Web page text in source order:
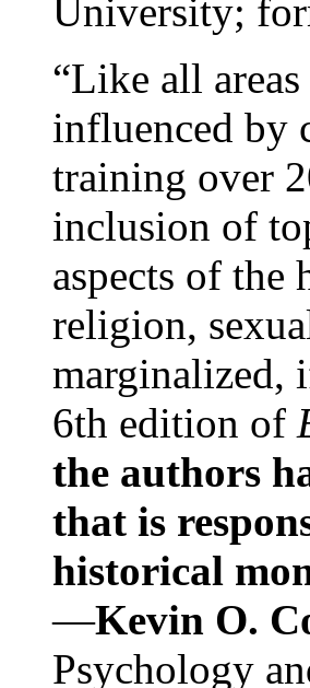
University;
“Like all
influenced by
training over
inclusion of
aspects of the
religion,
marginalized,
6th edition of
the authors
that is
historical
—Kevin O.
Psychology